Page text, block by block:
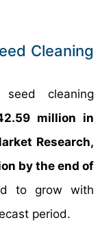
Cleaning
cleaning
million in
Research,
by the end of
to grow with
period.